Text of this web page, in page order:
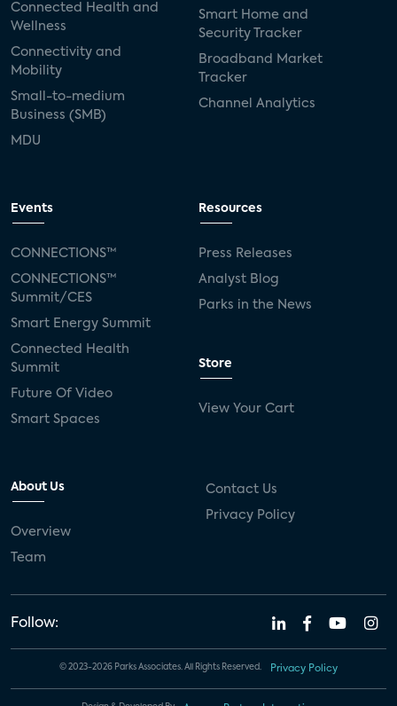
Connected Health and
Wellness
Connectivity and
Mobility
Small-to-medium
Business (SMB)
MDU
Smart Home and
Security Tracker
Broadband Market
Tracker
Channel Analytics
Events
CONNECTIONS™
CONNECTIONS™
Summit/CES
Smart Energy Summit
Connected Health
Summit
Future Of Video
Smart Spaces
Resources
Press Releases
Analyst Blog
Parks in the News
Store
View Your Cart
About Us
Overview
Team
Contact Us
Privacy Policy
Follow:
© 2023-2026 Parks Associates. All Rights Reserved. Privacy Policy